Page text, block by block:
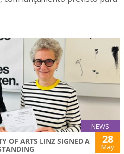
NEWS
OF ARTS LINZ SIGNED A
28
May